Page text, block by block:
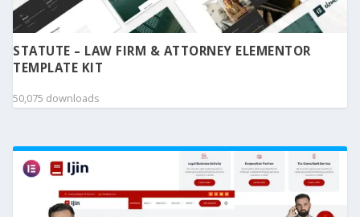
STATUTE – LAW FIRM & ATTORNEY ELEMENTOR
TEMPLATE KIT
50,075 downloads